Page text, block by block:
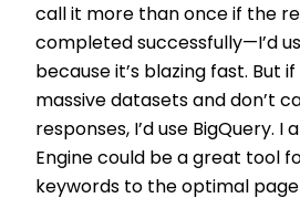
call it more than once if the
completed successfully—I’d
because it’s blazing fast. But
massive datasets and don’t
responses, I’d use BigQuery. I
Engine could be a great tool
keywords to the optimal